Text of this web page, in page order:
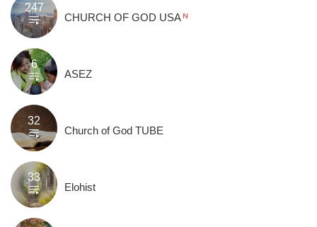
247
CHURCH OF GOD USA
6
ASEZ
32
Church of God TUBE
33
Elohist